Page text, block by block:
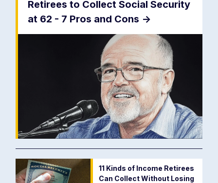
Retirees to Collect Social Security
at 62 - 7 Pros and Cons ->
11 Kinds of Income Retirees
Can Collect Without Losing